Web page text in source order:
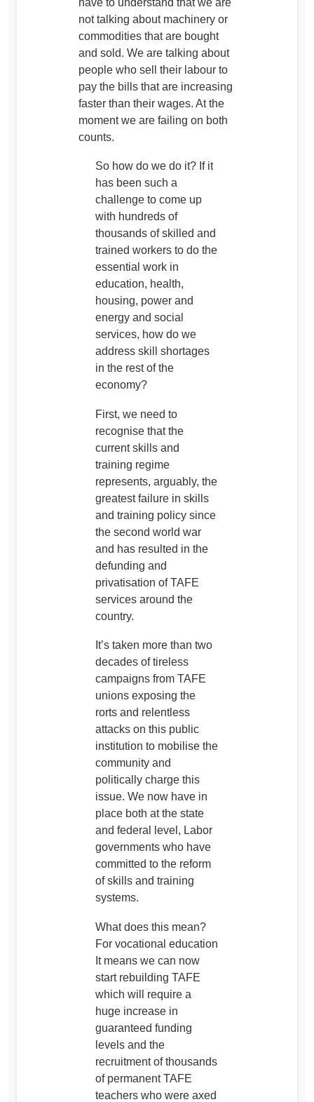
not talking about machinery or
commodities that are bought
and sold. We are talking about
people who sell their labour to
pay the bills that are increasing
faster than their wages. At the
moment we are failing on both
counts.
So how do we do it? If it
has been such a
challenge to come up
with hundreds of
thousands of skilled and
trained workers to do the
essential work in
education, health,
housing, power and
energy and social
services, how do we
address skill shortages
in the rest of the
economy?
First, we need to
recognise that the
current skills and
training regime
represents, arguably, the
greatest failure in skills
and training policy since
the second world war
and has resulted in the
defunding and
privatisation of TAFE
services around the
country.
It’s taken more than two
decades of tireless
campaigns from TAFE
unions exposing the
rorts and relentless
attacks on this public
institution to mobilise the
community and
politically charge this
issue. We now have in
place both at the state
and federal level, Labor
governments who have
committed to the reform
of skills and training
systems.
What does this mean?
For vocational education
It means we can now
start rebuilding TAFE
which will require a
huge increase in
guaranteed funding
levels and the
recruitment of thousands
of permanent TAFE
teachers who were axed